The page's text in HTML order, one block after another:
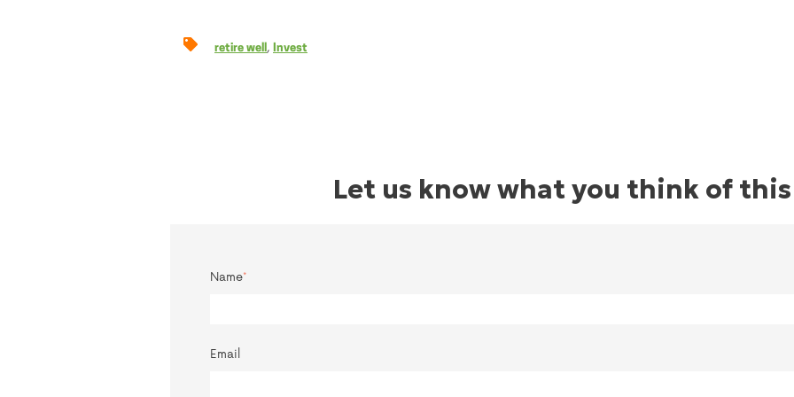
retire well , Invest
Let us know what you think of
Name*
Email